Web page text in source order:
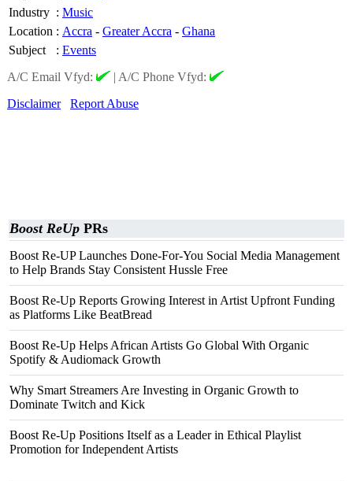
Industry : Music
Location : Accra - Greater Accra - Ghana
Subject
: Events
A/C Email Vfyd:
| A/C Phone Vfyd:
Disclaimer
Report Abuse
Boost ReUp PRs
Boost Re-UP Launches Done-For-You Social Media Management
to Help Brands Stay Consistent Hussle Free
Boost Re-Up Reports Growing Interest in Artist Upfront Funding
as Platforms Like BeatBread
Boost Re-Up Helps African Artists Go Global With Organic
Spotify & Audiomack Growth
Why Smart Streamers Are Investing in Organic Growth to
Dominate Twitch and Kick
Boost Re-Up Positions Itself as a Leader in Ethical Playlist
Promotion for Independent Artists